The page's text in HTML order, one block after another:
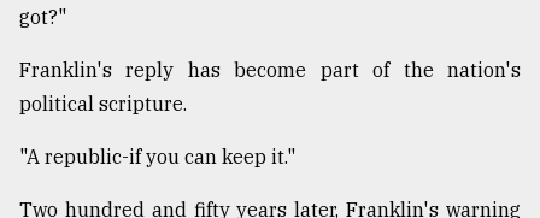
03,
2018
The
got?"
Franklin's reply has become part of the nation's
political scripture.
"A republic-if you can keep it."
Two hundred and fifty years later, Franklin's warning